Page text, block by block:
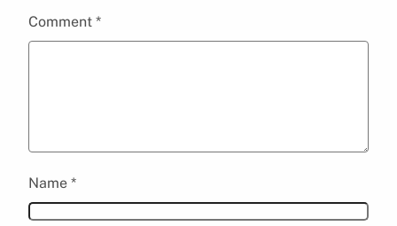
Comment *
Name *